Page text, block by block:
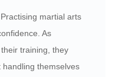
martial arts
As
training, they
themselves